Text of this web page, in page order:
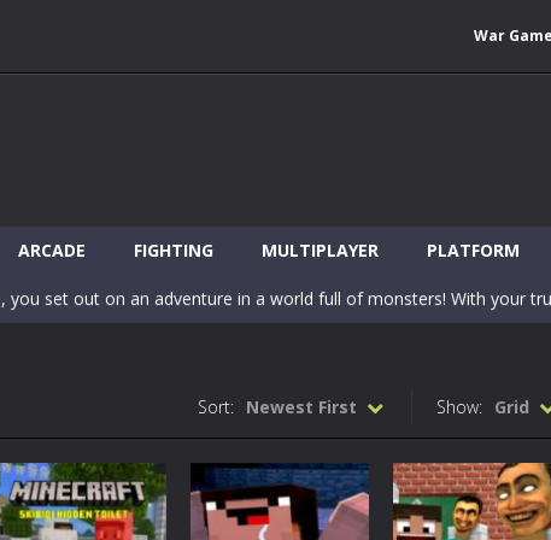
War
ARCADE FIGHTING MULTIPLAYER PLATFORM
games? World of Blocks 3D invites you into a completely open
you set out on an adventure in a world full of monsters! With your
Minecraft Skibidi Hidden Toilet is a wonderful online game with hidden
Now noob minecraft fight skibidi toilet in the market. Be carefularrow
before scary Skibidi Toilet for MCPE creature will appear in the
Show: Grid
Sort: Newest First